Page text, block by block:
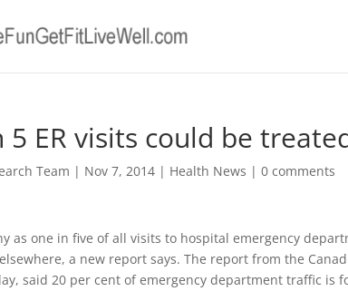
5 ER visits could be
Team | Nov 7, 2014 | Health News |0 comments
as one in five of all visits to hospital emergency
a new report says. The report from the
said 20 per cent of emergency department traffic is